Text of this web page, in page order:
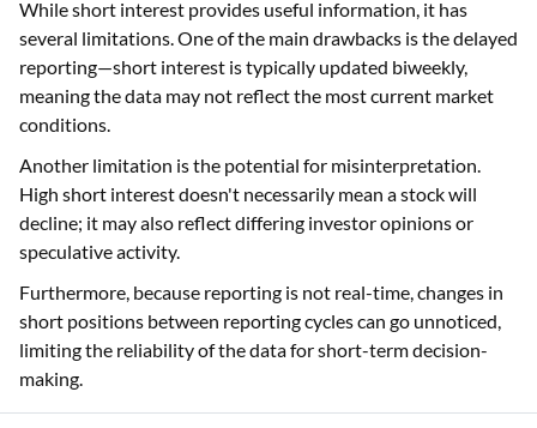
While short interest provides useful information, it has
several limitations. One of the main drawbacks is the delayed
reporting—short interest is typically updated biweekly,
meaning the data may not reflect the most current market
conditions.
Another limitation is the potential for misinterpretation.
High short interest doesn't necessarily mean a stock will
decline; it may also reflect differing investor opinions or
speculative activity.
Furthermore, because reporting is not real-time, changes in
short positions between reporting cycles can go unnoticed,
limiting the reliability of the data for short-term decision-
making.